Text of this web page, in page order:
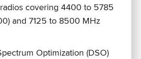
covering 4400 to 5785
and 7125 to 8500 MHz
Optimization (DSO)